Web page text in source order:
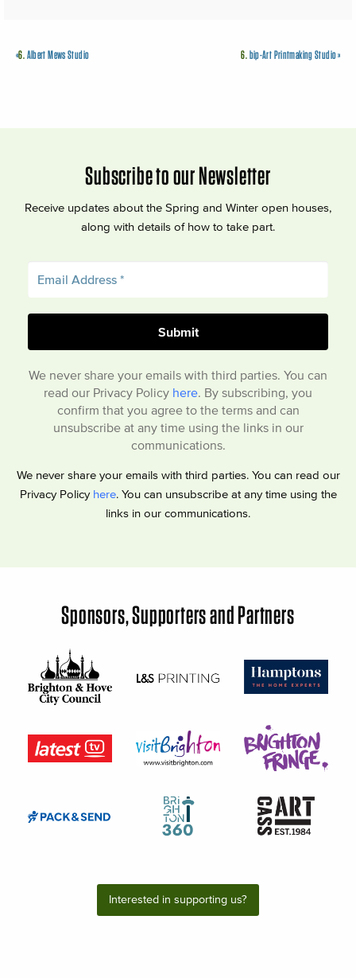
6.bip-Art Printmaking Studio»
«6.Albert Mews Studio
Subscribe to our Newsletter
Receive updates about the Spring and Winter open houses,
along with details of how to take part.
We never share your emails with third parties. You can
read our Privacy Policy here . By subscribing, you
confirm that you agree to the terms and can
unsubscribe at any time using the links in our
communications.
We never share your emails with third parties. You can read our
Privacy Policy here. You can unsubscribe at any time using the
links in our communications.
Sponsors, Supporters and Partners
Interested in supporting us?